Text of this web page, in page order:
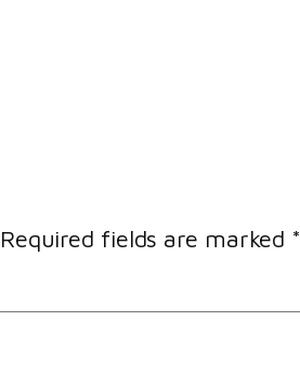
Required fields are marked *